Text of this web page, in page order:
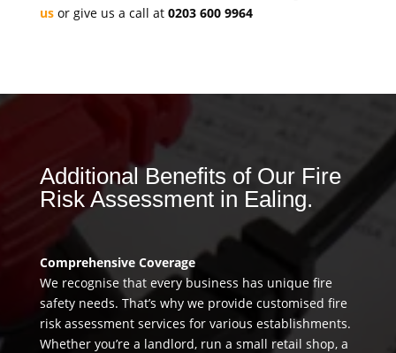
usor give us a call at 0203 600 9964
Additional Benefits of Our Fire
Risk Assessment in Ealing.
Comprehensive Coverage
We recognise that every business has unique fire
safety needs. That’s why we provide customised fire
risk assessment services for various establishments.
Whether you’re a landlord, run a small retail shop, a